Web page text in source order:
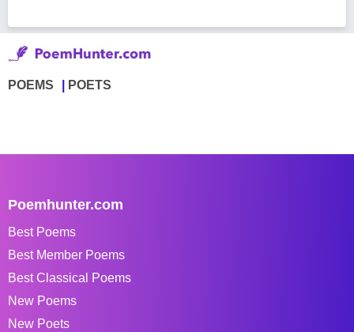
POEMS POETS
Poemhunter.com
Best Poems
Best Member Poems
Best Classical Poems
New Poems
New Poets